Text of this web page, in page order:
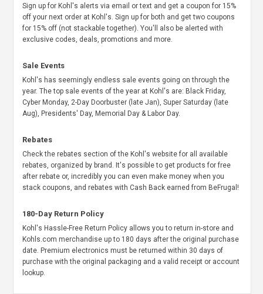
Sign up for Kohl's alerts via email or text and get a coupon for 15%
off your next order at Kohl's. Sign up for both and get two coupons
for 15% off (not stackable together). You'll also be alerted with
exclusive codes, deals, promotions and more.
Sale Events
Kohl's has seemingly endless sale events going on through the
year. The top sale events of the year at Kohl's are: Black Friday,
Cyber Monday, 2-Day Doorbuster (late Jan), Super Saturday (late
Aug), Presidents' Day, Memorial Day & Labor Day.
Rebates
Check the rebates section of the Kohl's website for all available
rebates, organized by brand. It's possible to get products for free
after rebate or, incredibly you can even make money when you
stack coupons, and rebates with Cash Back earned from BeFrugal!
180-Day Return Policy
Kohl's Hassle-Free Return Policy allows you to return in-store and
Kohls.com merchandise up to 180 days after the original purchase
date. Premium electronics must be returned within 30 days of
purchase with the original packaging and a valid receipt or account
lookup.